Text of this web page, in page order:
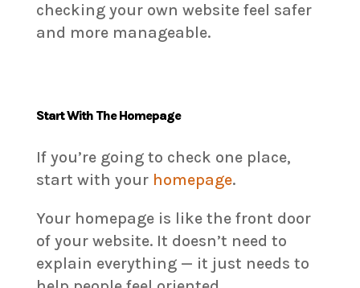
checking your own website feel safer
and more manageable.
Start With The Homepage
If you’re going to check one place,
start with your homepage.
Your homepage is like the front door
of your website. It doesn’t need to
explain everything — it just needs to